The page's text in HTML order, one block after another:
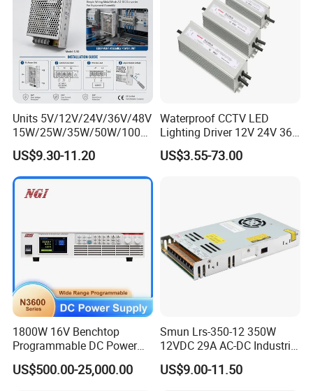
Units 5V/12V/24V/36V/48V
15W/25W/35W/50W/100W
/150W/200W/350W Mean
Well UPS LED Driver Battery
Charge SMPS AC DC
Uninterruptible Switching
Power Supply
US$9.30-11.20
Waterproof CCTV LED
Lighting Driver 12V 24V 36V
48V Industrial 50W 100W
150W 250W 350W 400W
US$3.55-73.00
1800W 16V Benchtop
Programmable DC Power
Supply with Overload
Protection for Laboratory
US$500.00-25,000.00
Smun Lrs-350-12 350W
12VDC 29A AC-DC Industrial
Switching Power Supply
US$9.00-11.50